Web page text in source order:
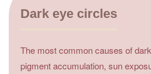
Dark eye circles
The most common causes of
pigment accumulation, sun